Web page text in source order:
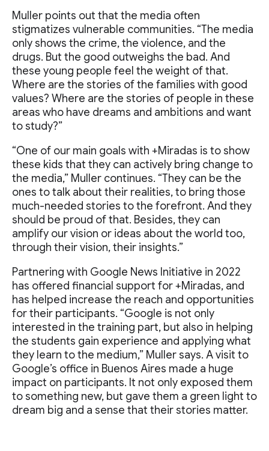
Muller points out that the media often
stigmatizes vulnerable communities. “The media
only shows the crime, the violence, and the
drugs. But the good outweighs the bad. And
these young people feel the weight of that.
Where are the stories of the families with good
values? Where are the stories of people in these
areas who have dreams and ambitions and want
to study?”
“One of our main goals with +Miradas is to show
these kids that they can actively bring change to
the media,” Muller continues. “They can be the
ones to talk about their realities, to bring those
much-needed stories to the forefront. And they
should be proud of that. Besides, they can
amplify our vision or ideas about the world too,
through their vision, their insights.”
Partnering with Google News Initiative in 2022
has offered financial support for +Miradas, and
has helped increase the reach and opportunities
for their participants. “Google is not only
interested in the training part, but also in helping
the students gain experience and applying what
they learn to the medium,” Muller says. A visit to
Google’s office in Buenos Aires made a huge
impact on participants. It not only exposed them
to something new, but gave them a green light to
dream big and a sense that their stories matter.